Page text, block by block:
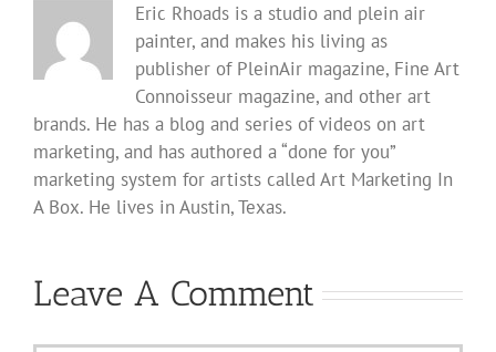
Eric Rhoads is a studio and plein air
painter, and makes his living as
publisher of PleinAir magazine, Fine Art
Connoisseur magazine, and other art
brands. He has a blog and series of videos on art
marketing, and has authored a “done for you”
marketing system for artists called Art Marketing In
A Box. He lives in Austin, Texas.
Leave A Comment